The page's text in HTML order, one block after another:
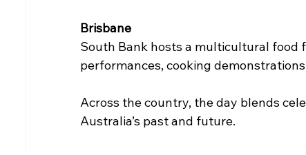
Brisbane
South Bank hosts a multicultural
performances, cooking
Across the country, the day blends
Australia’s past and future.